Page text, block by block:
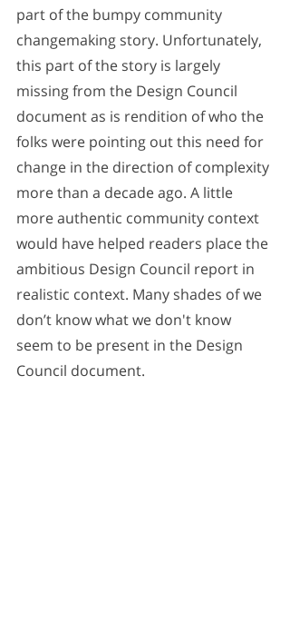
part of the bumpy community
changemaking story. Unfortunately,
this part of the story is largely
missing from the Design Council
document as is rendition of who the
folks were pointing out this need for
change in the direction of complexity
more than a decade ago. A little
more authentic community context
would have helped readers place the
ambitious Design Council report in
realistic context. Many shades of we
don’t know what we don't know
seem to be present in the Design
Council document.